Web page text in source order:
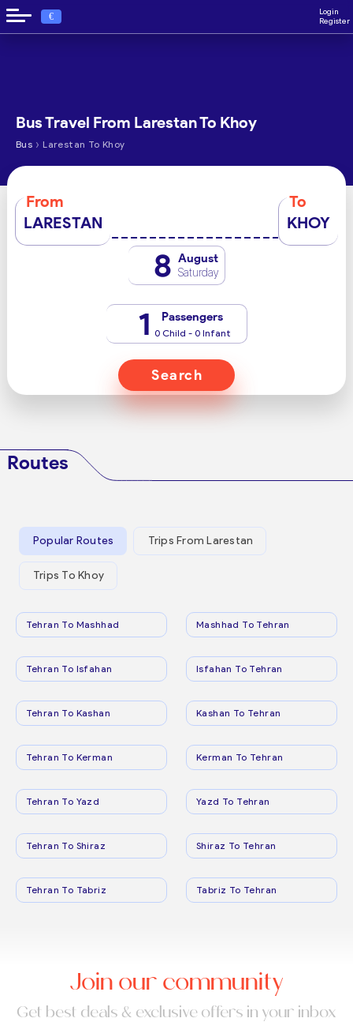
€
Login
Register
Bus Travel From Larestan To Khoy
Bus › Larestan To Khoy
From
LARESTAN
To
KHOY
8 August
Saturday
1 Passengers
0 Child - 0 Infant
Search
Routes
Popular Routes Trips From Larestan
Trips To Khoy
Tehran To Mashhad Mashhad To Tehran
Tehran To Isfahan Isfahan To Tehran
Tehran To Kashan Kashan To Tehran
Tehran To Kerman Kerman To Tehran
Tehran To Yazd Yazd To Tehran
Tehran To Shiraz Shiraz To Tehran
Tehran To Tabriz Tabriz To Tehran
Join our community
Get best deals & exclusive offers in your inbox